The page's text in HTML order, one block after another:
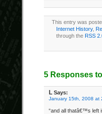
This entry was
Internet History,
through the RSS
5 Responses
L Says:
January 15th, 2008 at
“and all thatâ€™s left